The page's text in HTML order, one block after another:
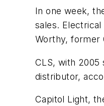
In one week,
sales.
Worthy, former
CLS, with 2005
distributor,
Capitol Light,